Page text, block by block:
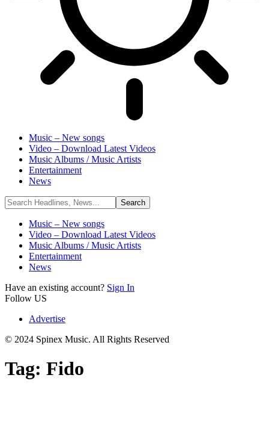
Music – New songs
Video – Download Latest Videos
Music Albums / Music Artists
Entertainment
News
Music – New songs
Video – Download Latest Videos
Music Albums / Music Artists
Entertainment
News
Have an existing account? Sign In
Follow US
Advertise
© 2024 Spinex Music. All Rights Reserved
Tag: Fido